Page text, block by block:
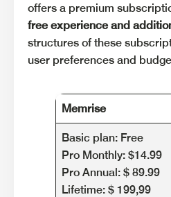
offers a premium
free experience and
structures of these
user preferences and
Memrise
Basic plan: Free
Pro Monthly: $14.99
Pro Annual: $ 89.99
Lifetime: $ 199,99